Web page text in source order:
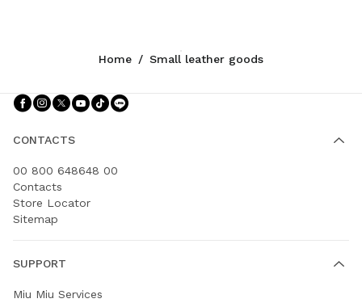
Home / Small leather goods
Follow Us facebook
Follow Us instagram
Follow Us twitter
Follow Us youtube
Follow Us tiktok
CONTACTS
00 800 648648 00
Contacts
Store Locator
Sitemap
SUPPORT
Miu Miu Services